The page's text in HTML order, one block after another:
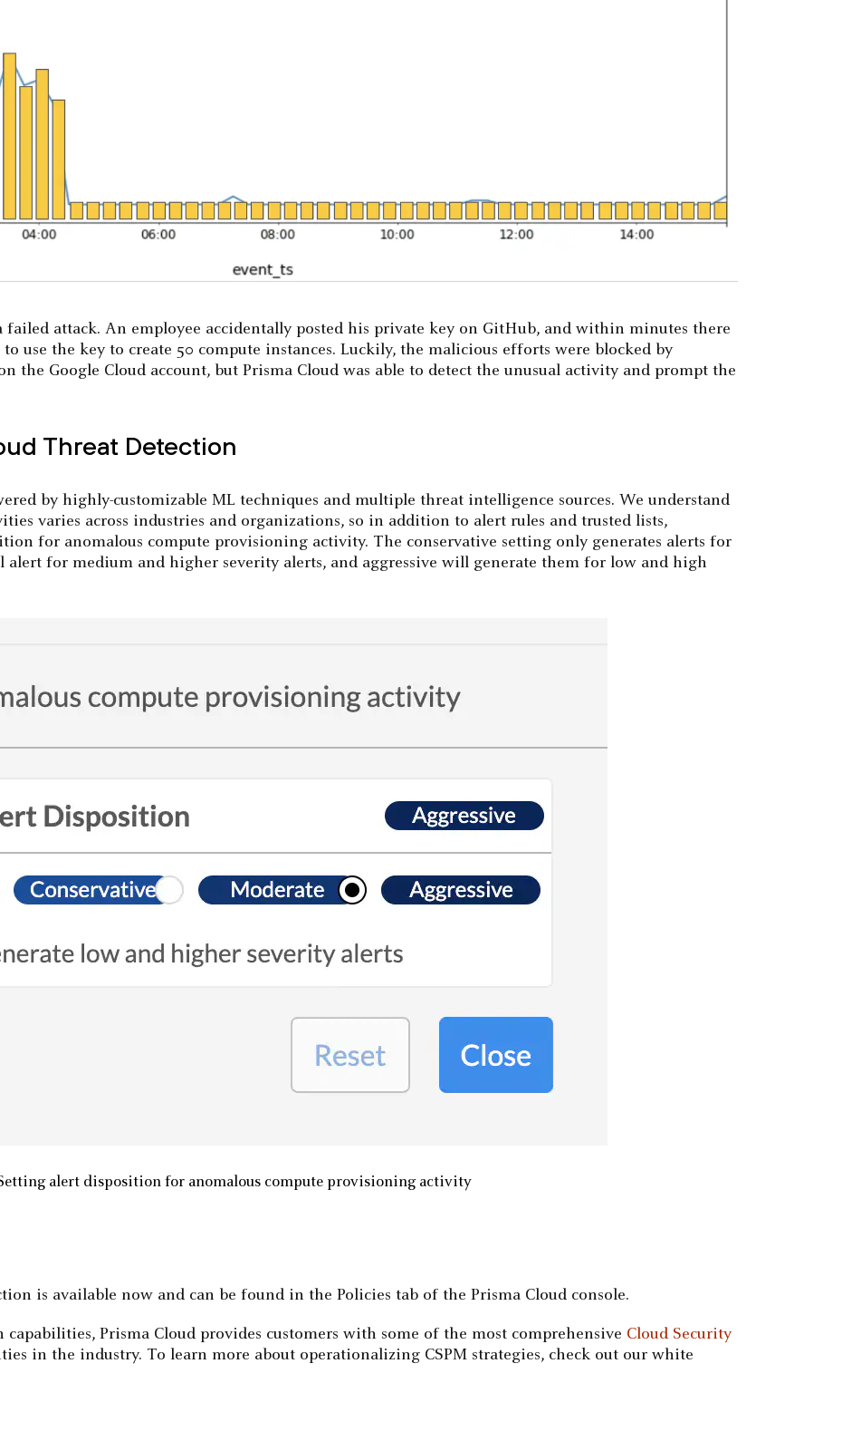
failed attack. An employee accidentally posted his private key on GitHub, and within minutes there
use the key to create 50 compute instances. Luckily, the malicious efforts were blocked by
the Google Cloud account, but Prisma Cloud was able to detect the unusual activity and prompt the
Threat Detection
by highly-customizable ML techniques and multiple threat intelligence sources. We understand
varies across industries and organizations, so in addition to alert rules and trusted lists,
for anomalous compute provisioning activity. The conservative setting only generates alerts for
for medium and higher severity alerts, and aggressive will generate them for low and high
alert disposition for anomalous compute provisioning activity
is available now and can be found in the Policies tab of the Prisma Cloud console.
Prisma Cloud provides customers with some of the most comprehensive Cloud Security
in the industry. To learn more about operationalizing CSPM strategies, check out our white